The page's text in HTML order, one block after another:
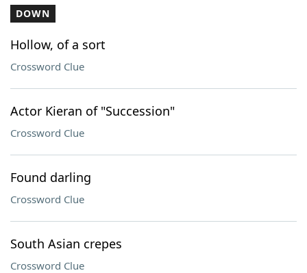
DOWN
Hollow, of a sort
Crossword Clue
Actor Kieran of "Succession"
Crossword Clue
Found darling
Crossword Clue
South Asian crepes
Crossword Clue